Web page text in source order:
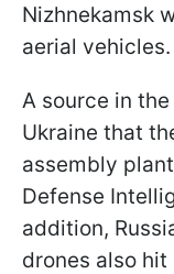
Nizhnekamsk
aerial vehicles.
A source in
Ukraine that
assembly
Defense
addition,
drones also